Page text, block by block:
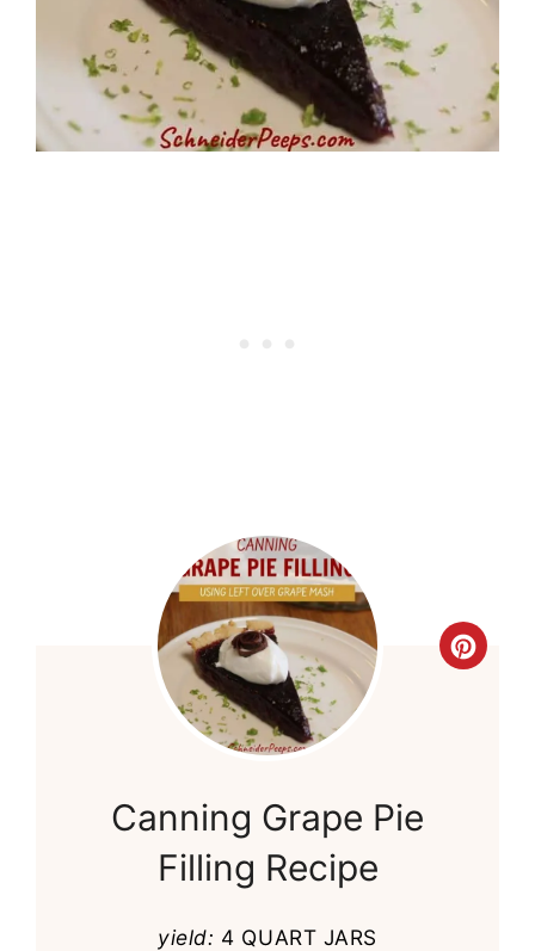
Canning Grape Pie
Filling Recipe
yield: 4 QUART JARS